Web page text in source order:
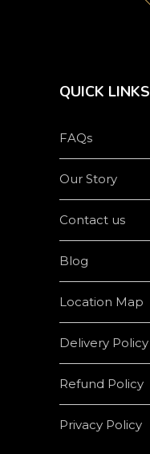
QUICK LINKS
FAQs
Our Story
Contact us
Blog
Location Map
Delivery Policy
Refund Policy
Privacy Policy